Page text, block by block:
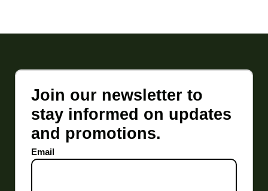
Join our newsletter to
stay informed on updates
and promotions.
Email